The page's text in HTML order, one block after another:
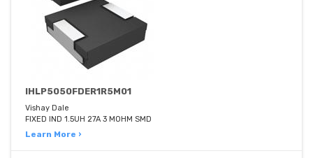
IHLP5050FDER1R5M01
Vishay Dale
FIXED IND 1.5UH 27A 3 MOHM SMD
Learn More ›